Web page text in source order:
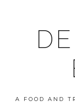
A FOOD AND